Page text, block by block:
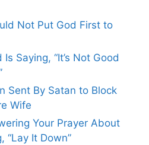
Not Put God First to
Saying, “It’s Not Good
Sent By Satan to Block
Wife
Your Prayer About
“Lay It Down”